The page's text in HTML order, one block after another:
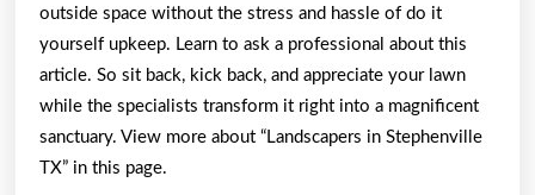
outside space without the stress and hassle of do it
yourself upkeep. Learn to ask a professional about this
article. So sit back, kick back, and appreciate your lawn
while the specialists transform it right into a magnificent
sanctuary. View more about “Landscapers in Stephenville
TX” in this page.